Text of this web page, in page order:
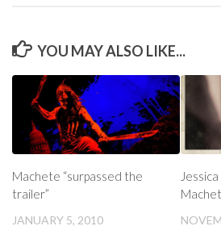
YOU MAY ALSO LIKE...
Machete “surpassed the
trailer”
JANUARY 5, 2010